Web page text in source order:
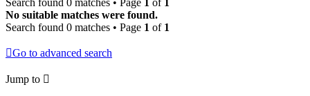
No suitable matches were found.
Search found 0 matches • Page 1 of 1
Go to advanced search
Jump to